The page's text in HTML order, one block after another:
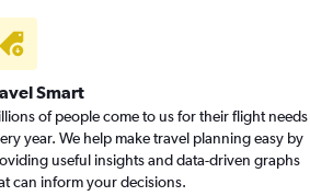
Smart
of people come to us for their flight needs
year. We help make travel planning easy by
useful insights and data-driven graphs
can inform your decisions.